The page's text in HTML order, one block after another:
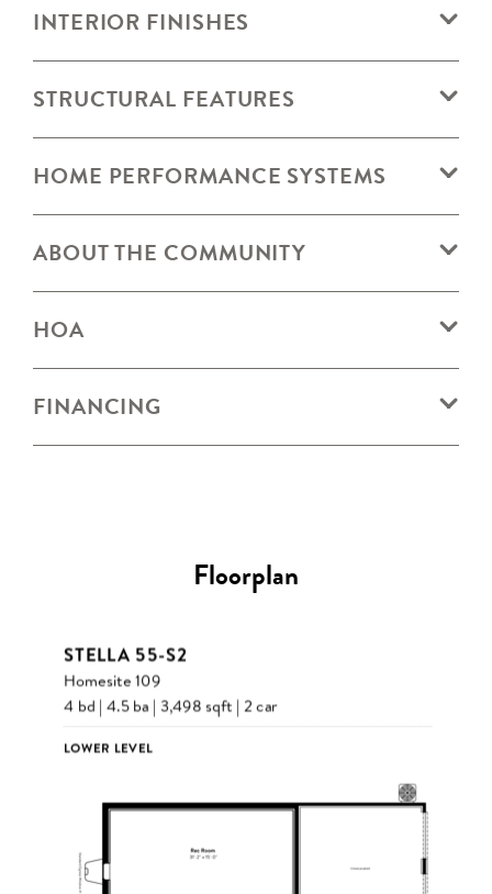
INTERIOR FINISHES
STRUCTURAL FEATURES
HOME PERFORMANCE SYSTEMS
ABOUT THE COMMUNITY
HOA
FINANCING
Floorplan